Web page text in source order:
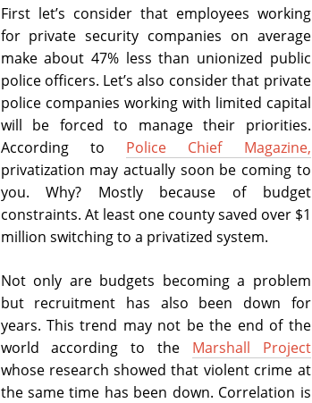
First let’s consider that employees working
for private security companies on average
make about 47% less than unionized public
police officers. Let’s also consider that private
police companies working with limited capital
will be forced to manage their priorities.
According to Police Chief Magazine,
privatization may actually soon be coming to
you. Why? Mostly because of budget
constraints. At least one county saved over $1
million switching to a privatized system.
Not only are budgets becoming a problem
but recruitment has also been down for
years. This trend may not be the end of the
world according to the Marshall Project
whose research showed that violent crime at
the same time has been down. Correlation is